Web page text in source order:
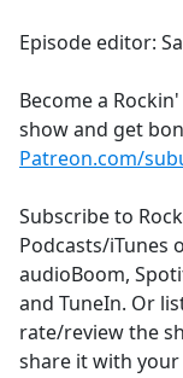
Episode editor:
Become a
show and get
Patreon.com/
Subscribe to
Podcasts/iTunes
audioBoom,
and TuneIn. Or
rate/review the
share it with